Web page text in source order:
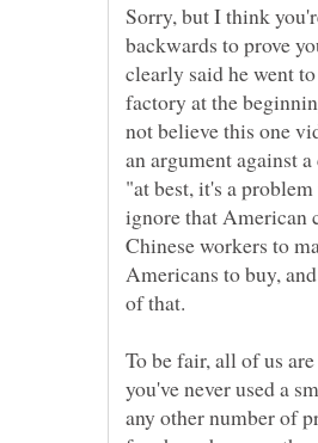
Sorry, but I think
backwards to prove
clearly said he went
factory at the
not believe this one
an argument against
"at best, it's a
ignore that American
Chinese workers to
Americans to buy,
To be fair, all of us
you've never used a
any other number of